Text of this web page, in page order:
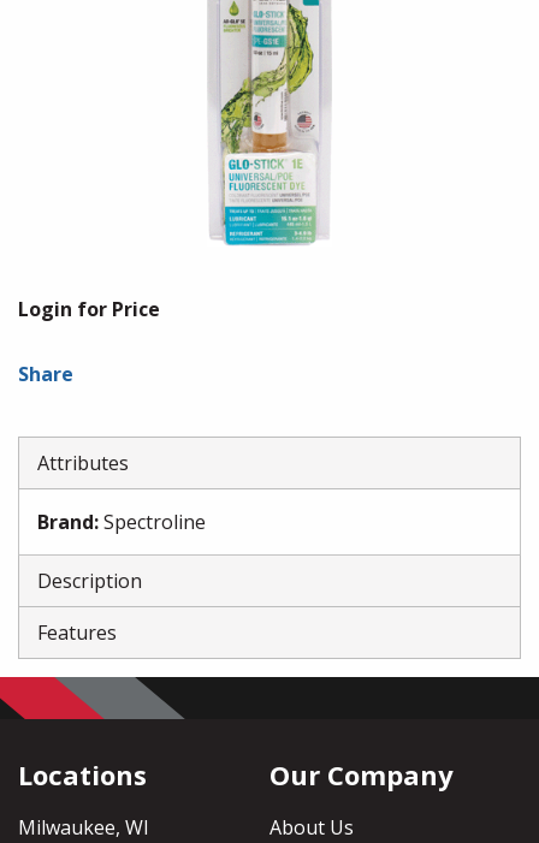
Login for Price
Share
Attributes
Brand:Spectroline
Description
Features
Locations
Milwaukee, WI
Our Company
About Us